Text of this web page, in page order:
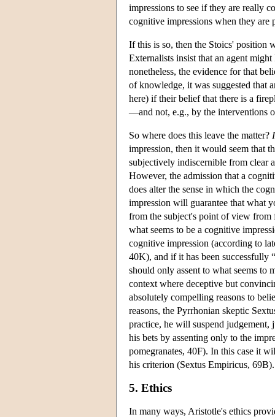
impressions to see if they are really
cognitive impressions when they are
If this is so, then the Stoics' position
Externalists insist that an agent
nonetheless, the evidence for that
of knowledge, it was suggested that
here) if their belief that there is a
—and not, e.g., by the interventions
So where does this leave the matter?
impression, then it would seem that
subjectively indiscernible from clear
However, the admission that a
does alter the sense in which the
impression will guarantee that what
from the subject's point of view from
what seems to be a cognitive
cognitive impression (according to
40K), and if it has been successfully
should only assent to what seems to
context where deceptive but
absolutely compelling reasons to
reasons, the Pyrrhonian skeptic
practice, he will suspend judgement,
his bets by assenting only to the
pomegranates, 40F). In this case it
his criterion (Sextus Empiricus, 69B).
5. Ethics
In many ways, Aristotle's ethics